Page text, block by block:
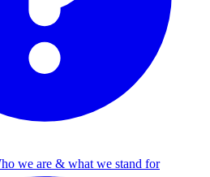
we are & what we stand for